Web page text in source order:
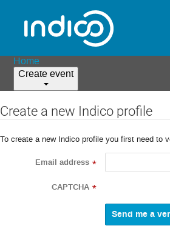
Home
Create event
Create a new Indico profile
To create a new Indico profile you first need to
Email address *
CAPTCHA *